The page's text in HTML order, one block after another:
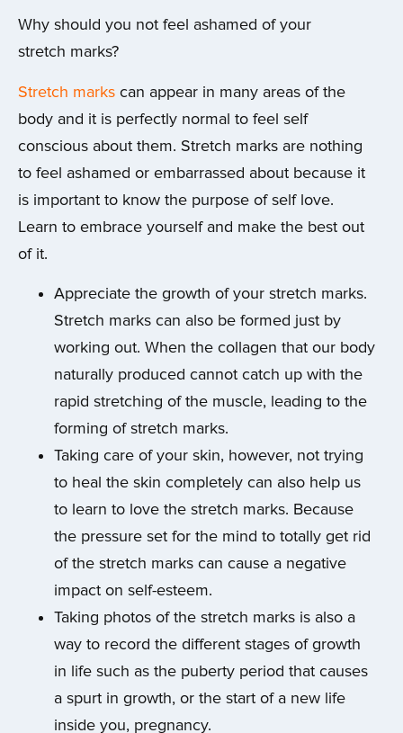
Why should you not feel ashamed of your
stretch marks?
Stretch marks can appear in many areas of the
body and it is perfectly normal to feel self
conscious about them. Stretch marks are nothing
to feel ashamed or embarrassed about because it
is important to know the purpose of self love.
Learn to embrace yourself and make the best out
of it.
Appreciate the growth of your stretch marks.
Stretch marks can also be formed just by
working out. When the collagen that our body
naturally produced cannot catch up with the
rapid stretching of the muscle, leading to the
forming of stretch marks.
Taking care of your skin, however, not trying
to heal the skin completely can also help us
to learn to love the stretch marks. Because
the pressure set for the mind to totally get rid
of the stretch marks can cause a negative
impact on self-esteem.
Taking photos of the stretch marks is also a
way to record the different stages of growth
in life such as the puberty period that causes
a spurt in growth, or the start of a new life
inside you, pregnancy.